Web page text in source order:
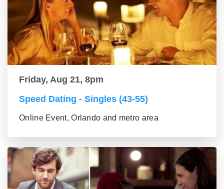
Friday, Aug 21, 8pm
Speed Dating - Singles (43-55)
Online Event, Orlando and metro area